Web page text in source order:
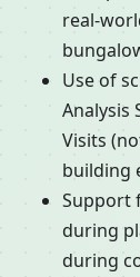
real-
Use of
Analysis
Visits
building
Support
during
during